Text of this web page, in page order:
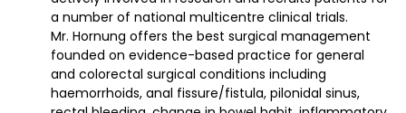
a number of national multicentre clinical trials.
Mr. Hornung offers the best surgical management
founded on evidence-based practice for general
and colorectal surgical conditions including
haemorrhoids, anal fissure/fistula, pilonidal sinus,